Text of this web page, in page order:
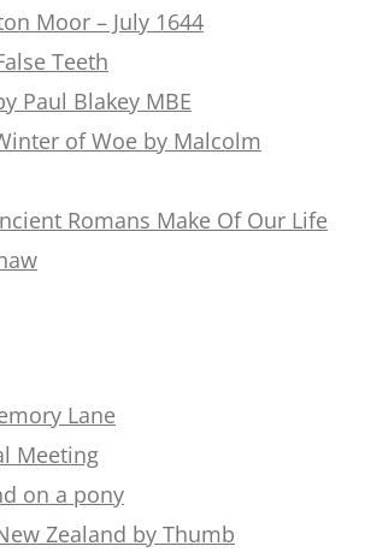
Moor – July 1644
Teeth
Paul Blakey MBE
of Woe by Malcolm
Romans Make Of Our Life
Lane
Meeting
on a pony
Zealand by Thumb